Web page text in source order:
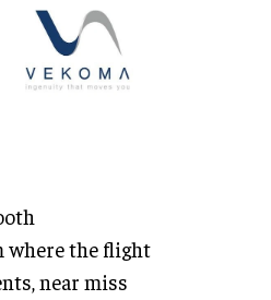
where the flight
near miss